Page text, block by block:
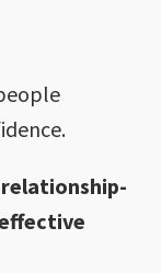
relationship-